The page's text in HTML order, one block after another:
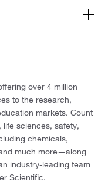
over 4 million
to the research,
markets. Count
sciences, safety,
chemicals,
much more—along
industry-leading team
Scientific.